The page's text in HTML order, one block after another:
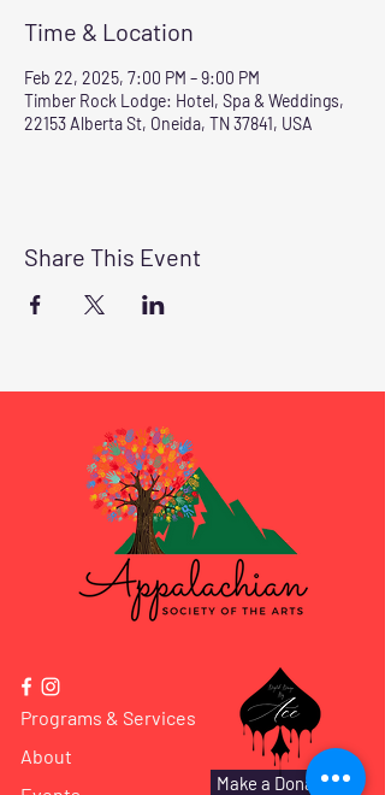
Time & Location
Feb 22, 2025, 7:00 PM – 9:00 PM
Timber Rock Lodge: Hotel, Spa & Weddings,
22153 Alberta St, Oneida, TN 37841, USA
Share This Event
Programs & Services
About
Make a Donation